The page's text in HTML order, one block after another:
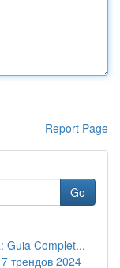
Report Page
Go
Guia Complet...
трендов 2024